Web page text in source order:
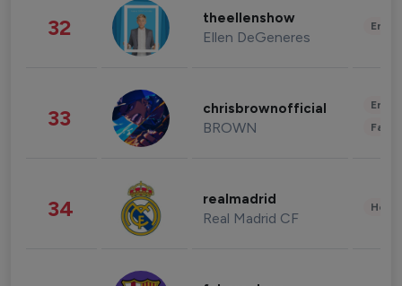
32 theellenshow
Ellen DeGeneres
33 chrisbrownofficial
BROWN
34 realmadrid
Real Madrid CF